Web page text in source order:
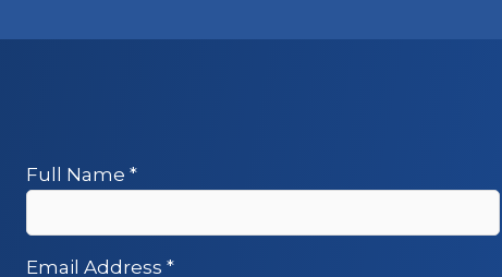
Full Name *
Email Address *